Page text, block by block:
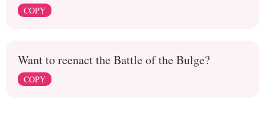
COPY
Want to reenact the Battle of the Bulge?
COPY